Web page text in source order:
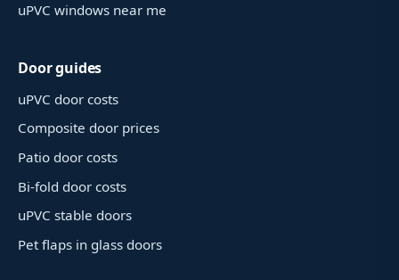
uPVC windows near me
Door guides
uPVC door costs
Composite door prices
Patio door costs
Bi-fold door costs
uPVC stable doors
Pet flaps in glass doors